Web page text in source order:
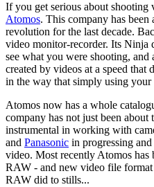
If you get serious about
Atomos. This company has
revolution for the last decade.
video monitor-recorder. Its Ninja
see what you were shooting, and
created by videos at a speed
in the way that simply using your
Atomos now has a whole
company has not just been about
instrumental in working with
and Panasonic in progressing
video. Most recently Atomos has
RAW - and new video file
RAW did to stills...